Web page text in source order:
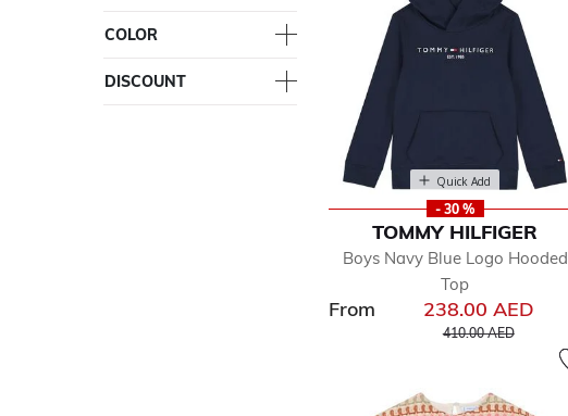
COLOR
DISCOUNT
Quick Add
- 30 %
TOMMY HILFIGER
Boys Navy Blue Logo Hooded
Top
From 238.00 AED
Price reduced from
410.00 AEDto